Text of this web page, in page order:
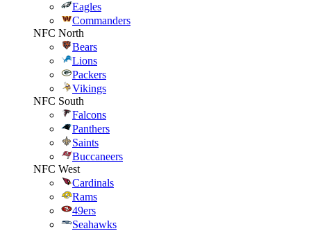
Eagles
Commanders
NFC North
Bears
Lions
Packers
Vikings
NFC South
Falcons
Panthers
Saints
Buccaneers
NFC West
Cardinals
Rams
49ers
Seahawks